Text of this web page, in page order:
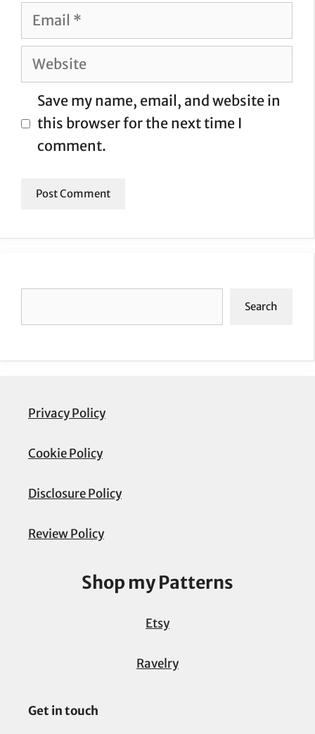
Email
Website
Save my name, email, and website in
this browser for the next time I
comment.
Search
Privacy Policy
Cookie Policy
Disclosure Policy
Review Policy
Shop my Patterns
Etsy
Ravelry
Get in touch